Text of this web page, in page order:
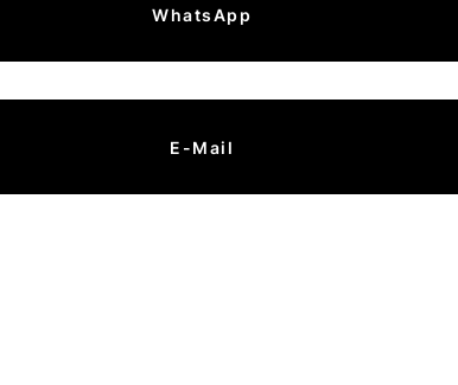
WhatsApp
E-Mail